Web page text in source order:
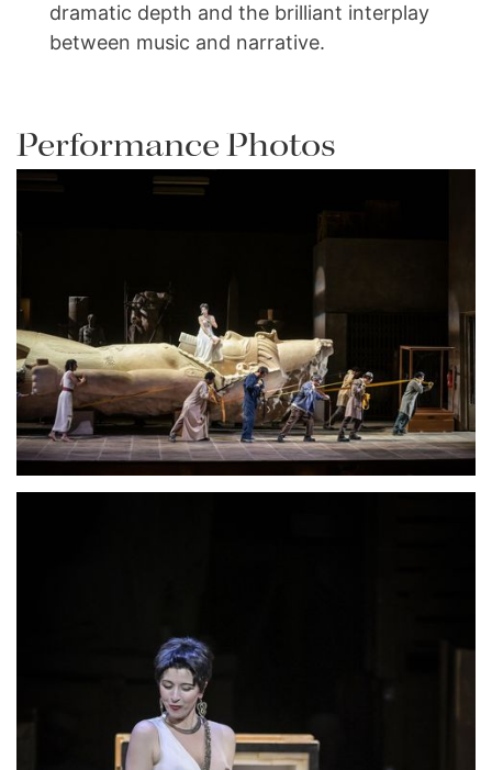
dramatic depth and the brilliant interplay
between music and narrative.
Performance Photos
Lisette Oropesa Download Full Size